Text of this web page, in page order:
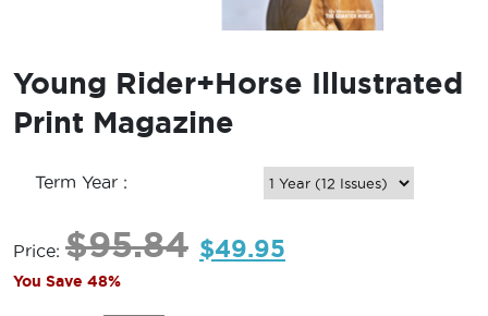
Young Rider+Horse Illustrated
Print Magazine
Term Year :
Price: $95.84 $49.95
You Save 48%